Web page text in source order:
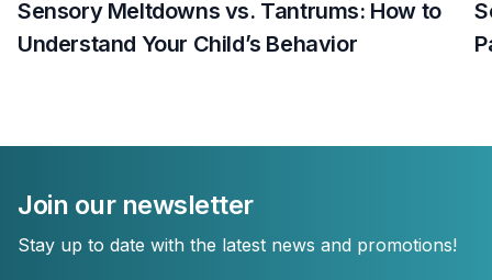
Sensory Meltdowns vs. Tantrums: How to
Understand Your Child’s Behavior
Join our newsletter
Stay up to date with the latest news and promotions!